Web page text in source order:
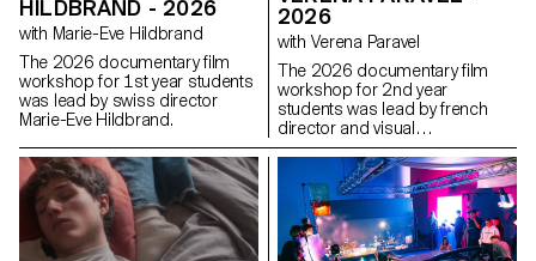
HILDBRAND - 2026
with Marie-Eve Hildbrand
The 2026 documentary film
workshop for 1st year students
was lead by swiss director
Marie-Eve Hildbrand.
2026
with Verena Paravel
The 2026 documentary film
workshop for 2nd year
students was lead by french
director and visual
anthropologist Verena Paravel.